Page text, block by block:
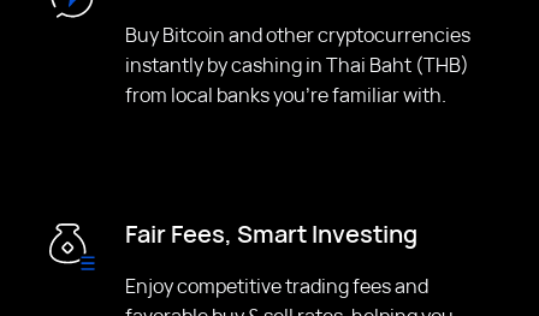
Buy Bitcoin and other cryptocurrencies
instantly by cashing in Thai Baht (THB)
from local banks you're familiar with.
Fair Fees, Smart Investing
Enjoy competitive trading fees and